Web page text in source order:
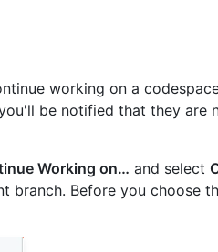
working on a
be notified that they are
Working on… and select
branch. Before you choose